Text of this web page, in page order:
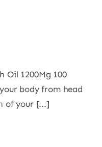
Oil 1200Mg 100
body from head
of your [...]